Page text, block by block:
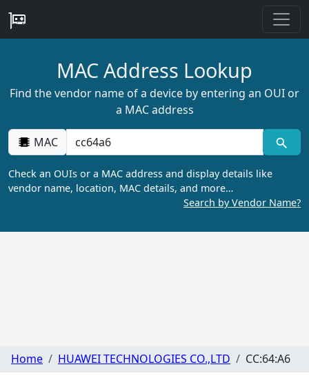
MAC Address Lookup
Find the vendor name of a device by entering an OUI or
a MAC address
MAC
Check an OUIs or a MAC address and display details like
vendor name, location, MAC details, and more…
Search by Vendor Name?
Home HUAWEI TECHNOLOGIES CO.,LTD CC:64:A6